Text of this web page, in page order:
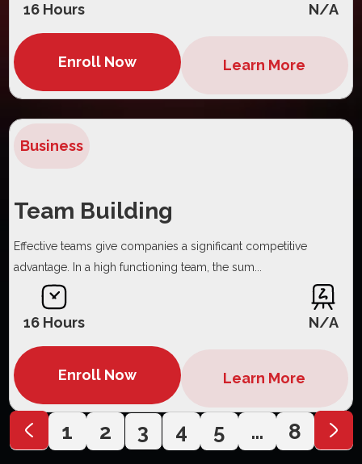
16 Hours N/A
Enroll Now Learn More
Business
Team Building
Effective teams give companies a significant competitive
advantage. In a high functioning team, the sum...
16 Hours N/A
Enroll Now Learn More
1 2 3 4 5 … 8